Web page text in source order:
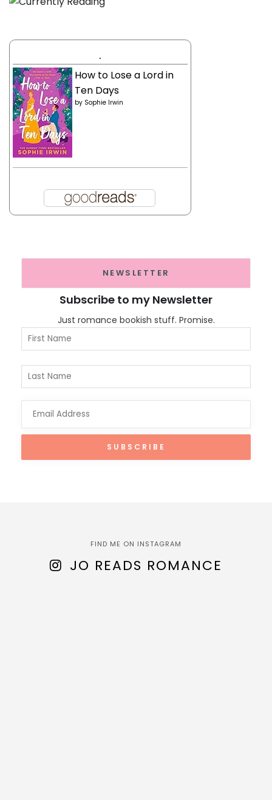
.
How to Lose a Lord in
Ten Days
by Sophie Irwin
NEWSLETTER
Subscribe to my Newsletter
Just romance bookish stuff. Promise.
FIND ME ON INSTAGRAM
JO READS ROMANCE